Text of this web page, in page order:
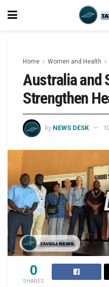
Home Women and Health
Australia and
Strengthen
by NEWS DESK
0
SHARES